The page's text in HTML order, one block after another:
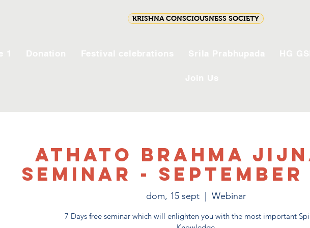
KRISHNA CONSCIOUSNESS SOCIETY
Athato Brahma
Seminar - September
dom, 15 sept
  |
Webinar
7 Days free seminar which will enlighten you with the most important